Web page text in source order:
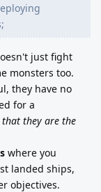
just fight
monsters too.
they have no
for a
that they are the
where you
landed ships,
objectives.